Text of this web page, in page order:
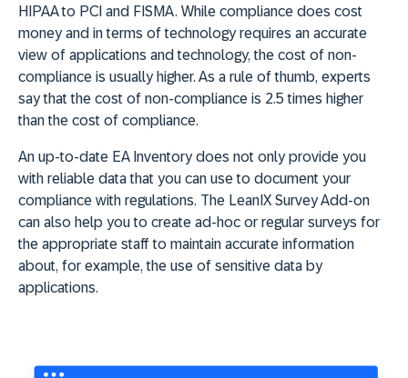
HIPAA to PCI and FISMA. While compliance does cost
money and in terms of technology requires an accurate
view of applications and technology, the cost of non-
compliance is usually higher. As a rule of thumb, experts
say that the cost of non-compliance is 2.5 times higher
than the cost of compliance.
An up-to-date EA Inventory does not only provide you
with reliable data that you can use to document your
compliance with regulations. The LeanIX Survey Add-on
can also help you to create ad-hoc or regular surveys for
the appropriate staff to maintain accurate information
about, for example, the use of sensitive data by
applications.